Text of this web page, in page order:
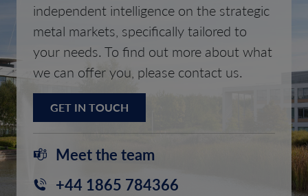
independent intelligence on the strategic
metal markets, specifically tailored to
your needs. To find out more about what
we can offer you, please contact us.
GET IN TOUCH
Meet the team
+44 1865 784366